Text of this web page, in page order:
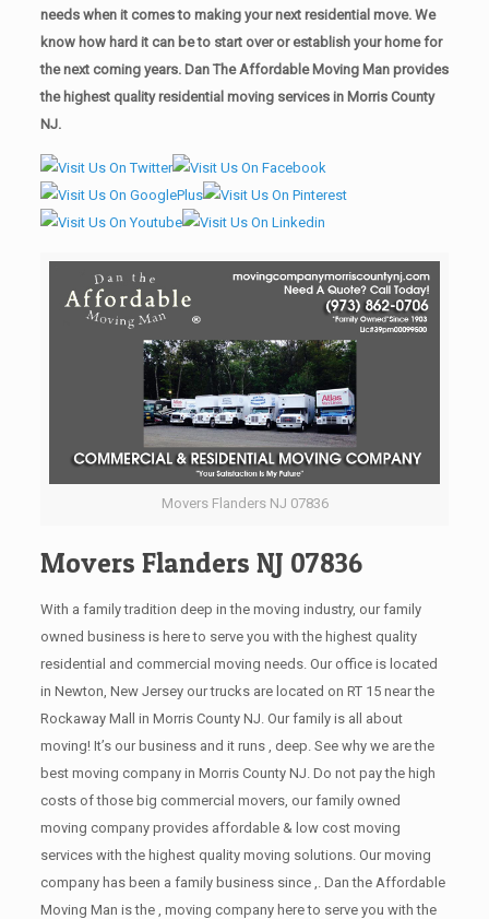
needs when it comes to making your next residential move. We
know how hard it can be to start over or establish your home for
the next coming years. Dan The Affordable Moving Man provides
the highest quality residential moving services in Morris County
NJ.
Movers Flanders NJ 07836
Movers Flanders NJ 07836
With a family tradition deep in the moving industry, our family
owned business is here to serve you with the highest quality
residential and commercial moving needs. Our office is located
in Newton, New Jersey our trucks are located on RT 15 near the
Rockaway Mall in Morris County NJ. Our family is all about
moving! It’s our business and it runs , deep. See why we are the
best moving company in Morris County NJ. Do not pay the high
costs of those big commercial movers, our family owned
moving company provides affordable & low cost moving
services with the highest quality moving solutions. Our moving
company has been a family business since ,. Dan the Affordable
Moving Man is the , moving company here to serve you with the